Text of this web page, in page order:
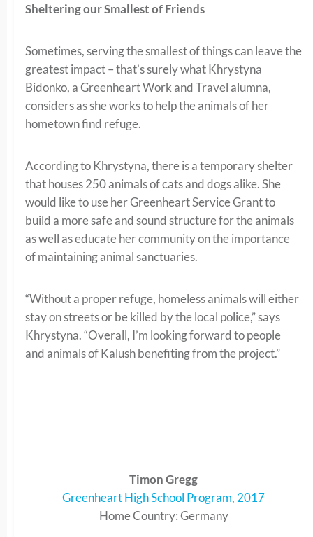
Sheltering our Smallest of Friends
Sometimes, serving the smallest of things can leave the
greatest impact – that’s surely what Khrystyna
Bidonko, a Greenheart Work and Travel alumna,
considers as she works to help the animals of her
hometown find refuge.
According to Khrystyna, there is a temporary shelter
that houses 250 animals of cats and dogs alike. She
would like to use her Greenheart Service Grant to
build a more safe and sound structure for the animals
as well as educate her community on the importance
of maintaining animal sanctuaries.
“Without a proper refuge, homeless animals will either
stay on streets or be killed by the local police,” says
Khrystyna. “Overall, I’m looking forward to people
and animals of Kalush benefiting from the project.”
Timon Gregg
Greenheart High School Program, 2017
Home Country: Germany